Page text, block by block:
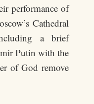
performance of
Cathedral
a brief
Putin with the
of God remove